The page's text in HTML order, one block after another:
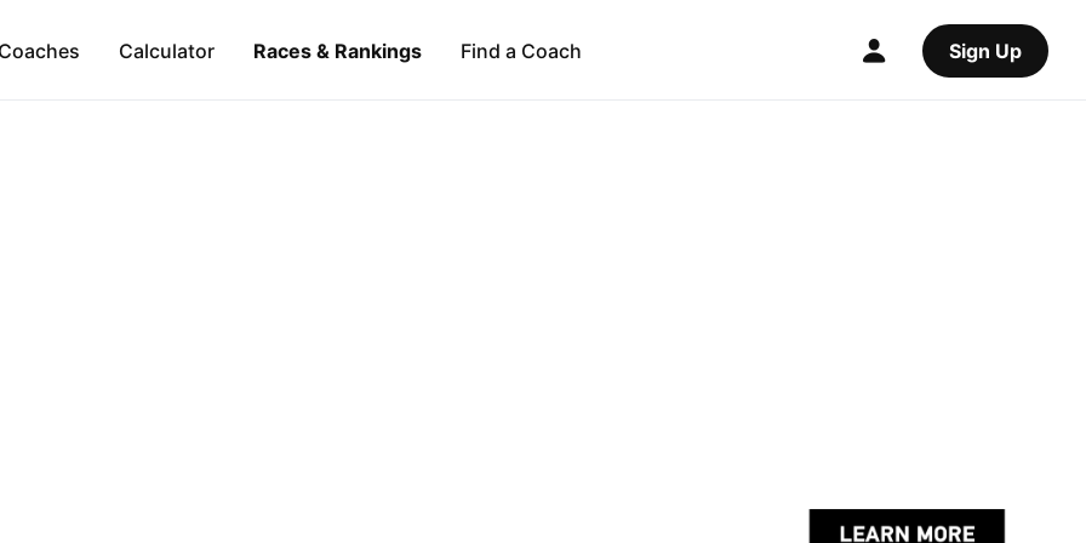
Calculator Races & Rankings Find a Coach Sign Up